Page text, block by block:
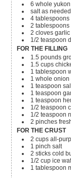
6 whole
salt as needed
4 tablespoons
2 tablespoons
2 cloves garlic
1/2 teaspoon
FOR THE FILLING
1.5 pounds
1.5 cups
1 tablespoon
1 whole onion
1 teaspoon
1 teaspoon
1 teaspoon
1/2 teaspoon
1/2 teaspoon
2 pinches
FOR THE CRUST
2 cups all-
1 pinch salt
2 sticks cold
1/2 cup ice
1 tablespoon